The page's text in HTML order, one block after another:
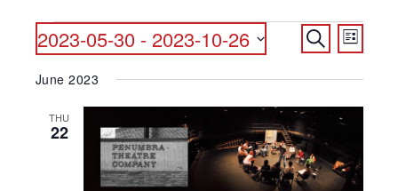
EVENTS
EVENTS
VIEWS
SearchEVENT
VIEWS
List
2023-05-30 - 2023-10-26
date.
June 2023
THU
22